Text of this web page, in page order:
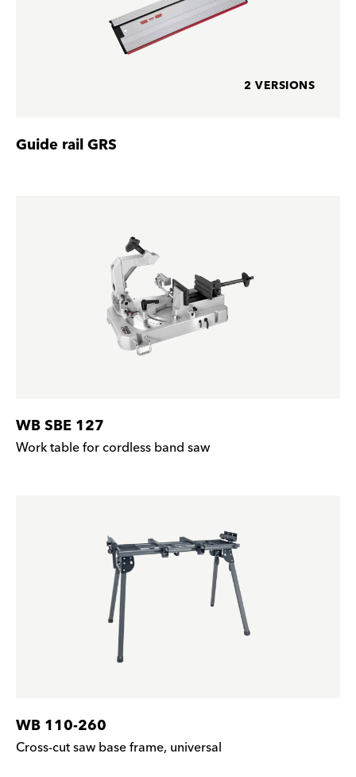
2 VERSIONS
Guide rail GRS
WB SBE 127
Work table for cordless band saw
WB 110-260
Cross-cut saw base frame, universal